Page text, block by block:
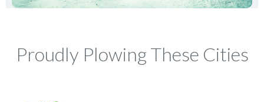
Proudly Plowing These Cities